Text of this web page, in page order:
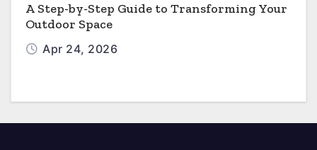
A Step-by-Step Guide to Transforming Your
Outdoor Space
Apr 24, 2026